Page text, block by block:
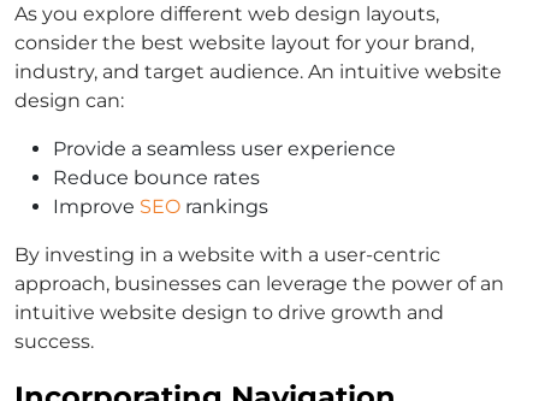
As you explore different web design layouts,
consider the best website layout for your brand,
industry, and target audience. An intuitive website
design can:
Provide a seamless user experience
Reduce bounce rates
Improve SEO rankings
By investing in a website with a user-centric
approach, businesses can leverage the power of an
intuitive website design to drive growth and
success.